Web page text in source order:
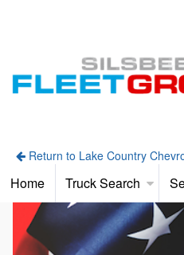
Return to Lake Country
Home Truck Search